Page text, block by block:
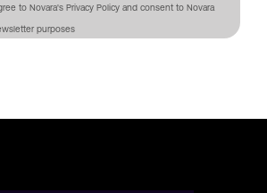
to Novara's Privacy Policy and consent to Novara
purposes